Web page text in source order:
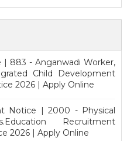
883 - Anganwadi Worker,
Child Development
2026 | Apply Online
Notice | 2000 - Physical
Recruitment
2026 | Apply Online